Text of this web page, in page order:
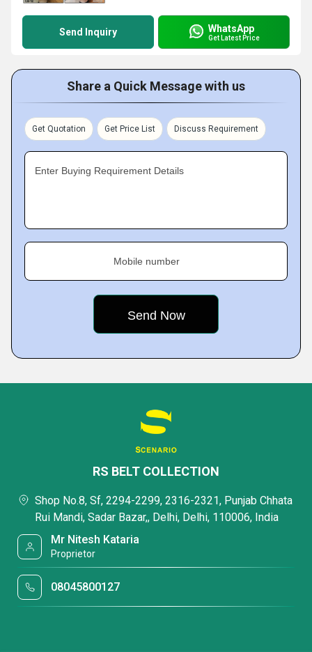
Send Inquiry WhatsApp
Get Latest Price
Share a Quick Message with us
Get Quotation Get Price List Discuss Requirement
Enter Buying Requirement Details
Mobile number
RS BELT COLLECTION
Shop No.8, Sf, 2294-2299, 2316-2321, Punjab Chhata
Rui Mandi, Sadar Bazar,, Delhi, Delhi, 110006, India
Mr Nitesh Kataria
Proprietor
08045800127